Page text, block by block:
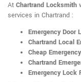
At Chartrand Locksmith
services in Chartrand :
Emergency Door
Chartrand Local
Cheap
Chartrand
Emergency Lock